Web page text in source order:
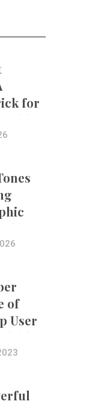
for
of
User